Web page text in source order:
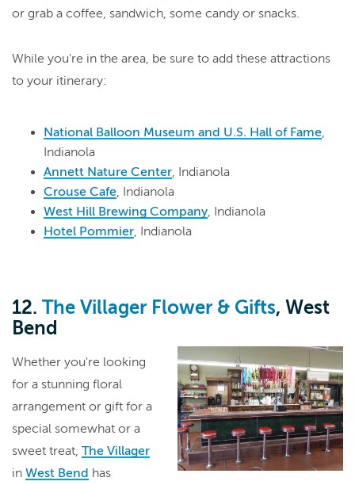
or grab a coffee, sandwich, some candy or snacks.
While you're in the area, be sure to add these attractions
to your itinerary:
National Balloon Museum and U.S. Hall of Fame
Indianola
Annett Nature Center , Indianola
Crouse Cafe , Indianola
West Hill Brewing Company , Indianola
Hotel Pommier , Indianola
12. The Villager Flower & Gifts, West
Bend
Whether you're looking
for a stunning floral
arrangement or gift for a
special somewhat or a
sweet treat, The Villager
in West Bend has